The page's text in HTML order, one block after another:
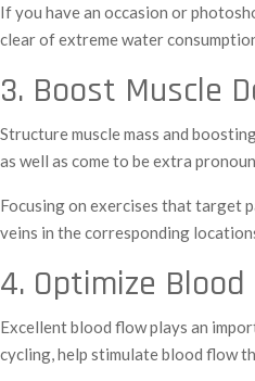
If you have an occasion or
clear of extreme water
3. Boost Muscle
Structure muscle mass and
as well as come to be extra
Focusing on exercises that target
veins in the corresponding
4. Optimize Blood
Excellent blood flow plays an
cycling, help stimulate blood flow